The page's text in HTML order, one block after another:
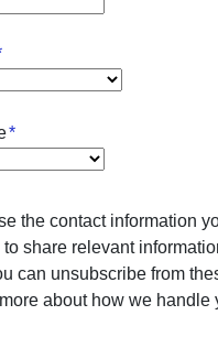
*
the contact information
share relevant
can unsubscribe from
about how we handle